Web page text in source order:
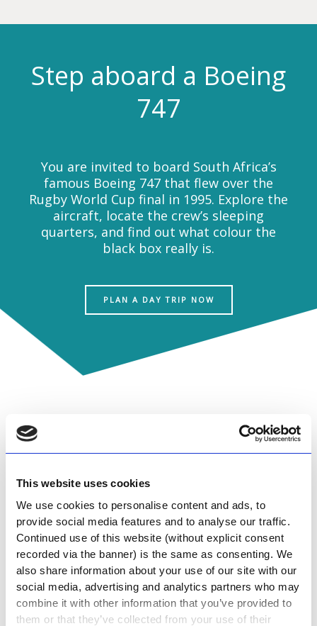
This website uses cookies
We use cookies to personalise content and ads, to
provide social media features and to analyse our traffic.
Continued use of this website (without explicit consent
recorded via the banner) is the same as consenting. We
also share information about your use of our site with our
social media, advertising and analytics partners who may
combine it with other information that you’ve provided to
them or that they’ve collected from your use of their
Step aboard a Boeing
747
You are invited to board South Africa’s
famous Boeing 747 that flew over the
Rugby World Cup final in 1995. Explore the
aircraft, locate the crew’s sleeping
quarters, and find out what colour the
black box really is.
PLAN A DAY TRIP NOW
Host an Event at the
Museum
Host a birthday party at the museum – we
have a lapa and braai you can hire for an
affordable rate. Larger corporate functions
or photoshoots can be held in our Aircraft
Hangar.